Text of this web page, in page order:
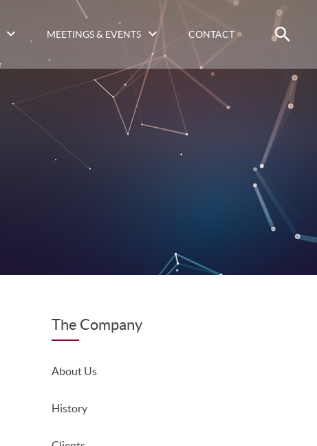
MEETINGS & EVENTS CONTACT
The Company
About Us
History